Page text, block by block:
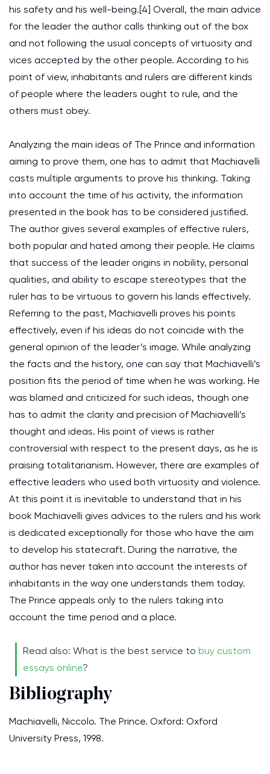
his safety and his well-being.[4] Overall, the main advice
for the leader the author calls thinking out of the box
and not following the usual concepts of virtuosity and
vices accepted by the other people. According to his
point of view, inhabitants and rulers are different kinds
of people where the leaders ought to rule, and the
others must obey.
Analyzing the main ideas of The Prince and information
aiming to prove them, one has to admit that Machiavelli
casts multiple arguments to prove his thinking. Taking
into account the time of his activity, the information
presented in the book has to be considered justified.
The author gives several examples of effective rulers,
both popular and hated among their people. He claims
that success of the leader origins in nobility, personal
qualities, and ability to escape stereotypes that the
ruler has to be virtuous to govern his lands effectively.
Referring to the past, Machiavelli proves his points
effectively, even if his ideas do not coincide with the
general opinion of the leader’s image. While analyzing
the facts and the history, one can say that Machiavelli’s
position fits the period of time when he was working. He
was blamed and criticized for such ideas, though one
has to admit the clarity and precision of Machiavelli’s
thought and ideas. His point of views is rather
controversial with respect to the present days, as he is
praising totalitarianism. However, there are examples of
effective leaders who used both virtuosity and violence.
At this point it is inevitable to understand that in his
book Machiavelli gives advices to the rulers and his work
is dedicated exceptionally for those who have the aim
to develop his statecraft. During the narrative, the
author has never taken into account the interests of
inhabitants in the way one understands them today.
The Prince appeals only to the rulers taking into
account the time period and a place.
Read also: What is the best service to buy custom
essays online?
Bibliography
Machiavelli, Niccolo. The Prince. Oxford: Oxford
University Press, 1998.